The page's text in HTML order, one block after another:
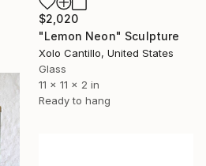
$2,020
"Lemon Neon" Sculpture
Xolo Cantillo, United States
Glass
11 x 11 x 2 in
Ready to hang